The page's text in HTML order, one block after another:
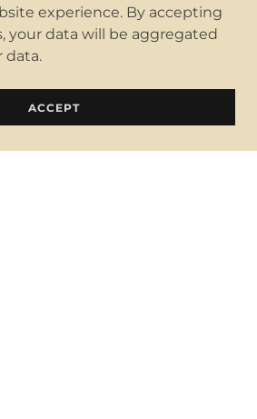
experience. By accepting
your data will be aggregated
data.
ACCEPT